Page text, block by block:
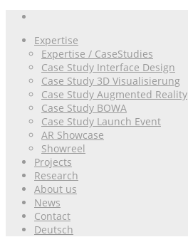
Expertise
Expertise / CaseStudies
Case Study Interface Design
Case Study 3D Visualisierung
Case Study Augmented Reality
Case Study BOWA
Case Study Launch Event
AR Showcase
Showreel
Projects
Research
About us
News
Contact
Deutsch